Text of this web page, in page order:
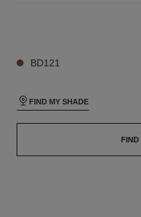
BD121
FIND MY SHADE
FIND